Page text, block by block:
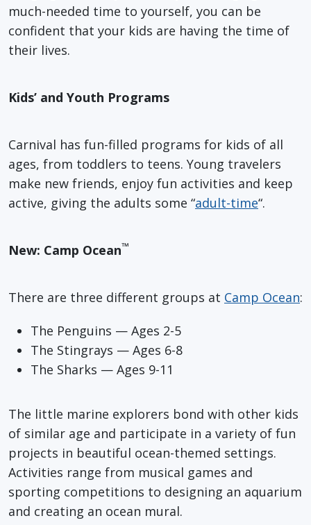
much-needed time to yourself, you can be
confident that your kids are having the time of
their lives.
Kids’ and Youth Programs
Carnival has fun-filled programs for kids of all
ages, from toddlers to teens. Young travelers
make new friends, enjoy fun activities and keep
active, giving the adults some “adult-time“.
New: Camp Ocean™
There are three different groups at Camp Ocean:
The Penguins — Ages 2-5
The Stingrays — Ages 6-8
The Sharks — Ages 9-11
The little marine explorers bond with other kids
of similar age and participate in a variety of fun
projects in beautiful ocean-themed settings.
Activities range from musical games and
sporting competitions to designing an aquarium
and creating an ocean mural.